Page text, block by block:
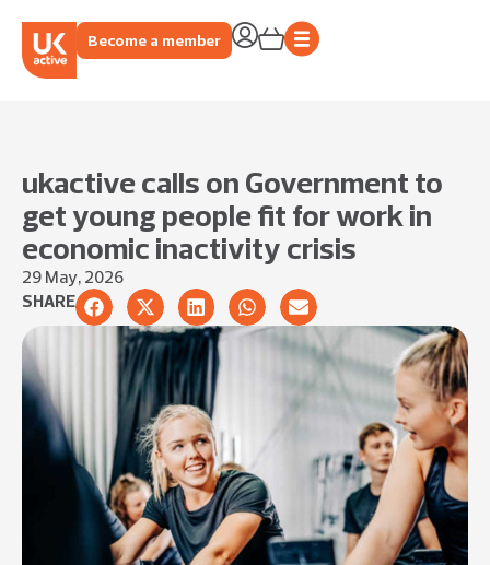
Become a member
ukactive calls on Government to
get young people fit for work in
economic inactivity crisis
29 May, 2026
SHARE